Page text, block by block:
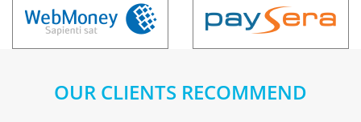
OUR CLIENTS RECOMMEND